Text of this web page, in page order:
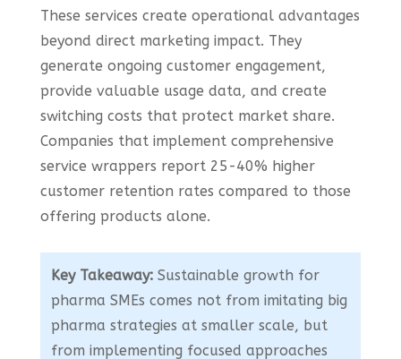
These services create operational advantages
beyond direct marketing impact. They
generate ongoing customer engagement,
provide valuable usage data, and create
switching costs that protect market share.
Companies that implement comprehensive
service wrappers report 25-40% higher
customer retention rates compared to those
offering products alone.
Key Takeaway:Sustainable growth for
pharma SMEs comes not from imitating big
pharma strategies at smaller scale, but
from implementing focused approaches